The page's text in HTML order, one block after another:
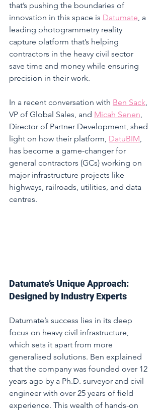
that’s pushing the boundaries of
innovation in this space is Datumate, a
leading photogrammetry reality
capture platform that’s helping
contractors in the heavy civil sector
save time and money while ensuring
precision in their work.
In a recent conversation with Ben Sack,
VP of Global Sales, and Micah Senen,
Director of Partner Development, shed
light on how their platform, DatuBIM,
has become a game-changer for
general contractors (GCs) working on
major infrastructure projects like
highways, railroads, utilities, and data
centres.
Datumate’s Unique Approach:
Designed by Industry Experts
Datumate’s success lies in its deep
focus on heavy civil infrastructure,
which sets it apart from more
generalised solutions. Ben explained
that the company was founded over 12
years ago by a Ph.D. surveyor and civil
engineer with over 25 years of field
experience. This wealth of hands-on